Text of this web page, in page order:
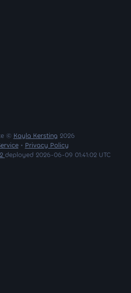
© Kayla Kersting 2026
• Privacy Policy
deployed 2026-06-09 01:41:02 UTC